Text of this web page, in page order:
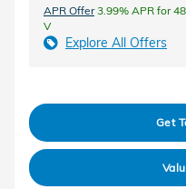
APR Offer3.99% APR for
V
Explore All Offers
Get